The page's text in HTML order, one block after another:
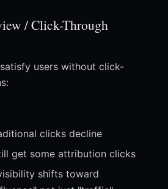
/ Click-Through
users without click-
clicks decline
get some attribution clicks
shifts toward